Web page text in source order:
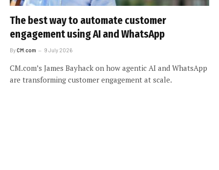
The best way to automate customer
engagement using AI and WhatsApp
ByCM.com 9 July 2026
CM.com’s James Bayhack on how agentic AI and WhatsApp
are transforming customer engagement at scale.